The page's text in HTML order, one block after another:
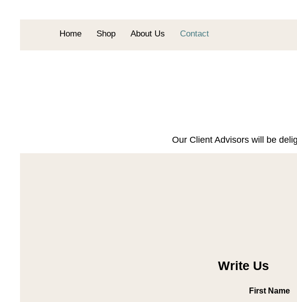
Home Shop About Us Contact
Our Client Advisors will be
Write Us
First Name